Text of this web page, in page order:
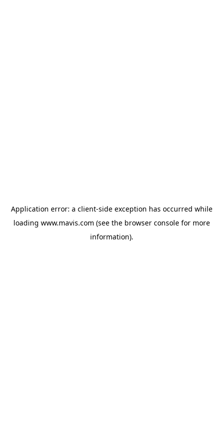
Application error: a client-side exception has occurred while
loading www.mavis.com (see the browser consolefor more
information).